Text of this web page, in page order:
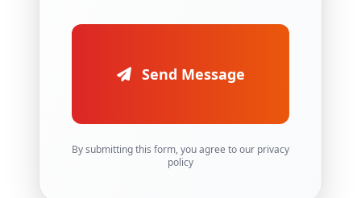
Send Message
By submitting this form, you agree to our privacy
policy